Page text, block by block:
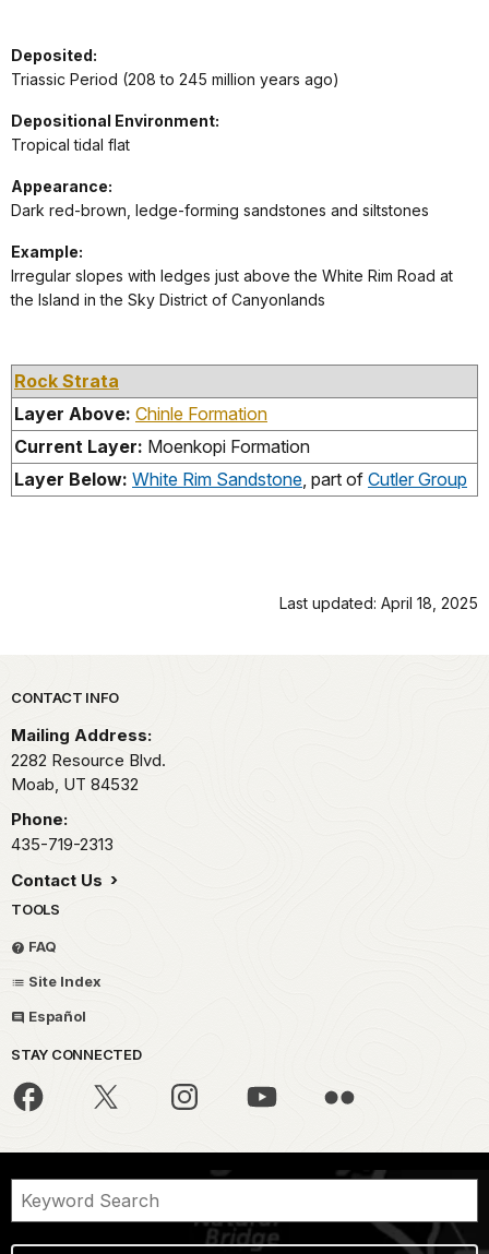
Deposited:
Triassic Period (208 to 245 million years ago)
Depositional Environment:
Tropical tidal flat
Appearance:
Dark red-brown, ledge-forming sandstones and siltstones
Example:
Irregular slopes with ledges just above the White Rim Road at
the Island in the Sky District of Canyonlands
Rock Strata
Layer Above: Chinle Formation
Current Layer: Moenkopi Formation
Layer Below: White Rim Sandstone, part of Cutler Group
Last updated: April 18, 2025
Park footer
CONTACT INFO
Mailing Address:
2282 Resource Blvd.
Moab, UT 84532
Phone:
435-719-2313
Contact Us
TOOLS
FAQ
Site Index
Español
STAY CONNECTED